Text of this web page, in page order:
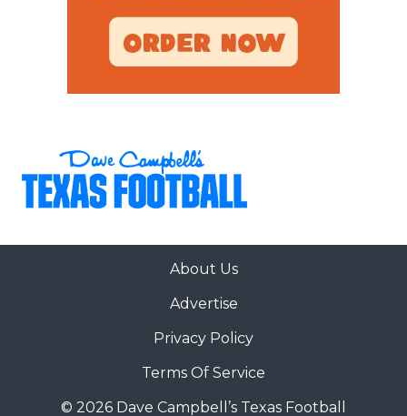
About Us
Advertise
Privacy Policy
Terms Of Service
© 2026 Dave Campbell’s Texas Football